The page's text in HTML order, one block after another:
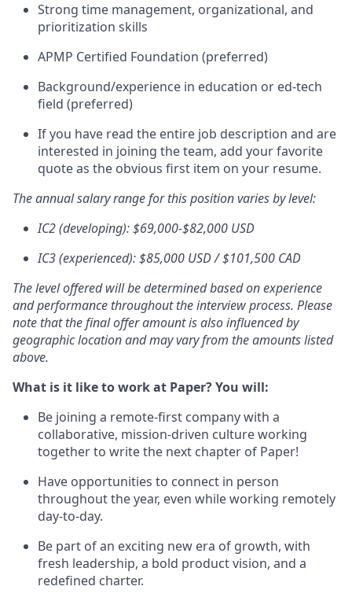
Strong time management, organizational, and
prioritization skills
APMP Certified Foundation (preferred)
Background/experience in education or ed-tech
field (preferred)
If you have read the entire job description and are
interested in joining the team, add your favorite
quote as the obvious first item on your resume.
The annual salary range for this position varies by level:
IC2 (developing): $69,000-$82,000 USD
IC3 (experienced): $85,000 USD / $101,500 CAD
The level offered will be determined based on experience
and performance throughout the interview process. Please
note that the final offer amount is also influenced by
geographic location and may vary from the amounts listed
above.
What is it like to work at Paper? You will:
Be joining a remote-first company with a
collaborative, mission-driven culture working
together to write the next chapter of Paper!
Have opportunities to connect in person
throughout the year, even while working remotely
day-to-day.
Be part of an exciting new era of growth, with
fresh leadership, a bold product vision, and a
redefined charter.